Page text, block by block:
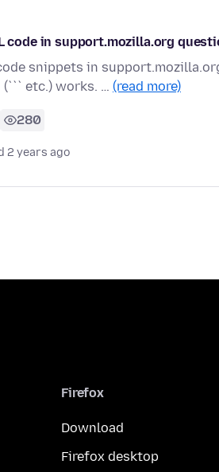
code in support.mozilla.org
snippets in
etc.) works. … (read more)
280
2 years ago
Firefox
Download
Firefox desktop